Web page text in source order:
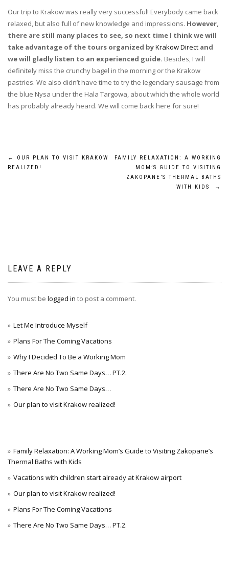
Our trip to Krakow was really very successful! Everybody came back
relaxed, but also full of new knowledge and impressions. However,
there are still many places to see, so next time I think we will
take advantage of the tours organized byKrakow Direct and
we will gladly listen to an experienced guide. Besides, I will
definitely miss the crunchy bagel in the morning or the Krakow
pastries. We also didn’t have time to try the legendary sausage from
the blue Nysa under the Hala Targowa, about which the whole world
has probably already heard. We will come back here for sure!
Post
←
OUR PLAN TO VISIT KRAKOW
REALIZED!
FAMILY RELAXATION: A WORKING
MOM’S GUIDE TO VISITING
ZAKOPANE’S THERMAL BATHS
WITH KIDS
→
LEAVE A REPLY
You must be logged in to post a comment.
Let Me Introduce Myself
Plans For The Coming Vacations
Why I Decided To Be a Working Mom
There Are No Two Same Days… PT.2.
There Are No Two Same Days…
Our plan to visit Krakow realized!
Family Relaxation: A Working Mom’s Guide to Visiting Zakopane’s
Thermal Baths with Kids
Vacations with children start already at Krakow airport
Our plan to visit Krakow realized!
Plans For The Coming Vacations
There Are No Two Same Days… PT.2.